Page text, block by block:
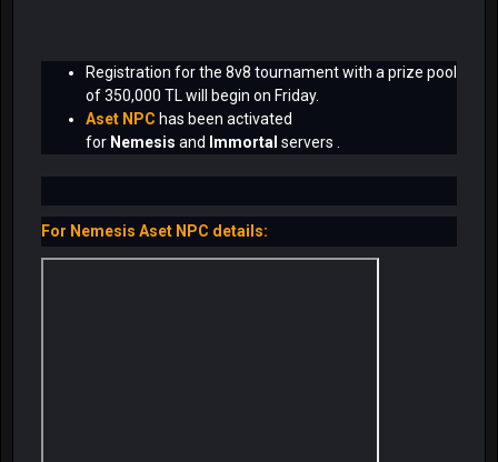
Registration for the 8v8 tournament with a prize pool
of 350,000 TL will begin on Friday.
Aset NPC has been activated
for Nemesis and Immortal servers .
For Nemesis Aset NPC details: